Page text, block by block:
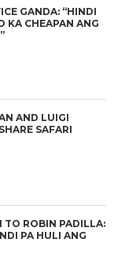
GANDA: “HINDI
KA CHEAPAN ANG
AND LUIGI
SAFARI
TO ROBIN PADILLA:
PA HULI ANG